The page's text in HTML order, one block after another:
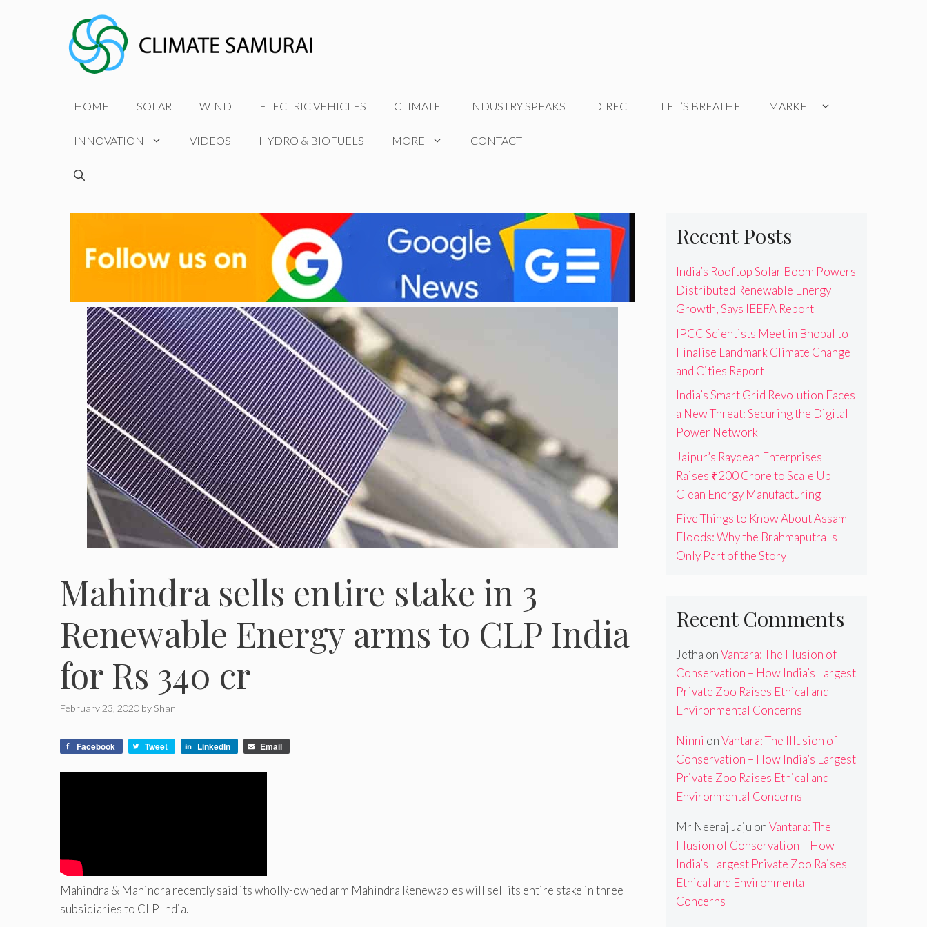
HOME SOLAR WIND ELECTRIC VEHICLES CLIMATE INDUSTRY SPEAKS DIRECT LET’S BREATHE MARKET
INNOVATION VIDEOS HYDRO & BIOFUELS MORE CONTACT
Mahindra sells entire stake in 3
Renewable Energy arms to CLP India
for Rs 340 cr
February 23, 2020 by Shan
Facebook Tweet LinkedIn Email
Mahindra & Mahindra recently said its wholly-owned arm Mahindra Renewables will sell its entire stake in three
subsidiaries to CLP India.
Recent Posts
India’s Rooftop Solar Boom Powers
Distributed Renewable Energy
Growth, Says IEEFA Report
IPCC Scientists Meet in Bhopal to
Finalise Landmark Climate Change
and Cities Report
India’s Smart Grid Revolution Faces
a New Threat: Securing the Digital
Power Network
Jaipur’s Raydean Enterprises
Raises ₹200 Crore to Scale Up
Clean Energy Manufacturing
Five Things to Know About Assam
Floods: Why the Brahmaputra Is
Only Part of the Story
Recent Comments
Jetha onVantara: The Illusion of
Conservation – How India’s Largest
Private Zoo Raises Ethical and
Environmental Concerns
Ninni onVantara: The Illusion of
Conservation – How India’s Largest
Private Zoo Raises Ethical and
Environmental Concerns
Mr Neeraj Jaju onVantara: The
Illusion of Conservation – How
India’s Largest Private Zoo Raises
Ethical and Environmental
Concerns